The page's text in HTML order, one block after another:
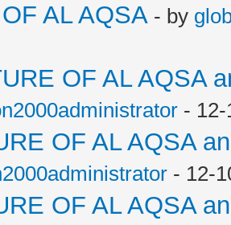
AL AQSA - by
OF AL AQSA
-
OF AL AQSA
- 12-
OF AL AQSA